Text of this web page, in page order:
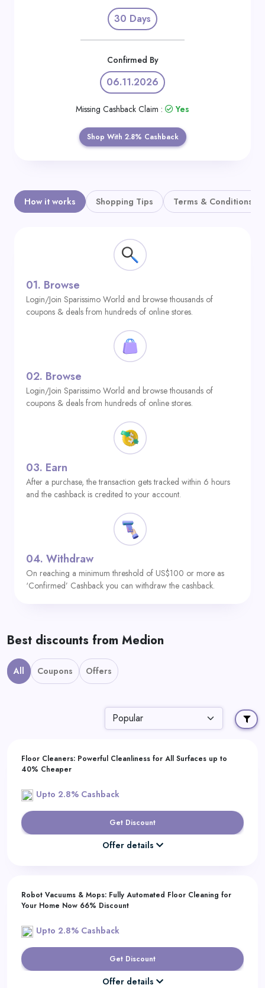
30 Days
Confirmed By
06.11.2026
Missing Cashback Claim : Yes
Shop With 2.8% Cashback
How it works Shopping Tips Terms & Conditions
01. Browse
Login/Join Sparissimo World and browse thousands of
coupons & deals from hundreds of online stores.
02. Browse
Login/Join Sparissimo World and browse thousands of
coupons & deals from hundreds of online stores.
03. Earn
After a purchase, the transaction gets tracked within 6 hours
and the cashback is credited to your account.
04. Withdraw
On reaching a minimum threshold of US$100 or more as
‘Confirmed’ Cashback you can withdraw the cashback.
Best discounts from Medion
All Coupons Offers
Floor Cleaners: Powerful Cleanliness for All Surfaces up to
40% Cheaper
Upto 2.8% Cashback
Get Discount
Offer details
Robot Vacuums & Mops: Fully Automated Floor Cleaning for
Your Home Now 66% Discount
Upto 2.8% Cashback
Get Discount
Offer details